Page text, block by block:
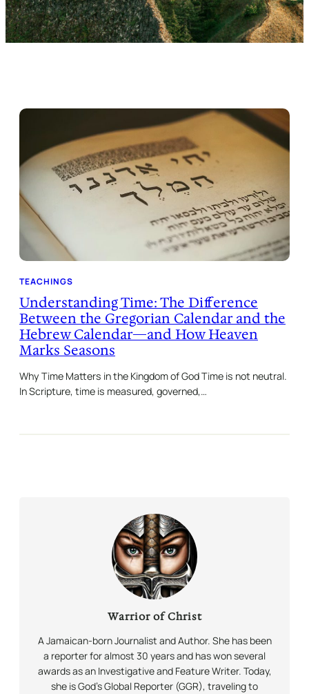
TEACHINGS
Understanding Time: The Difference
Between the Gregorian Calendar and the
Hebrew Calendar—and How Heaven
Marks Seasons
Why Time Matters in the Kingdom of God Time is not neutral.
In Scripture, time is measured, governed,…
Warrior of Christ
A Jamaican-born Journalist and Author. She has been
a reporter for almost 30 years and has won several
awards as an Investigative and Feature Writer. Today,
she is God’s Global Reporter (GGR), traveling to